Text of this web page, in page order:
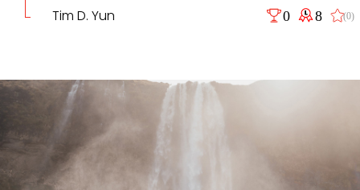
Tim D. Yun 0 8 (0)